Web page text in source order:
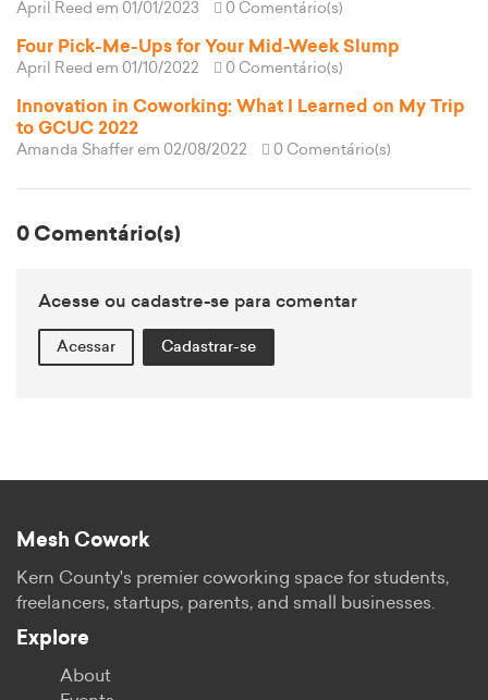
April Reed em 01/01/2023 0 Comentário(s)
Four Pick-Me-Ups for Your Mid-Week Slump
April Reed em 01/10/2022 0 Comentário(s)
Innovation in Coworking: What I Learned on My Trip
to GCUC 2022
Amanda Shaffer em 02/08/2022 0 Comentário(s)
0 Comentário(s)
Acesse ou cadastre-se para comentar
Acessar Cadastrar-se
Mesh Cowork
Kern County's premier coworking space for students,
freelancers, startups, parents, and small businesses.
Explore
About